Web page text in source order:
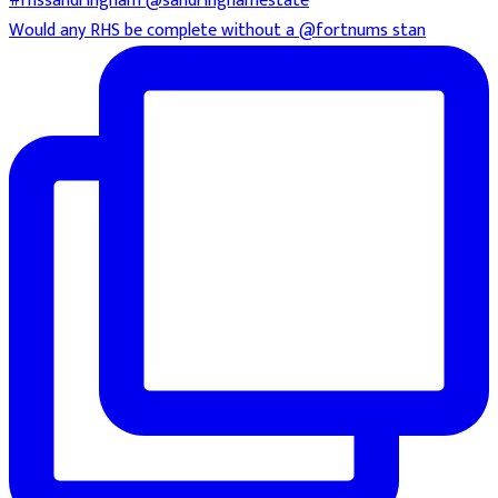
Would any RHS be complete without a @fortnums stan